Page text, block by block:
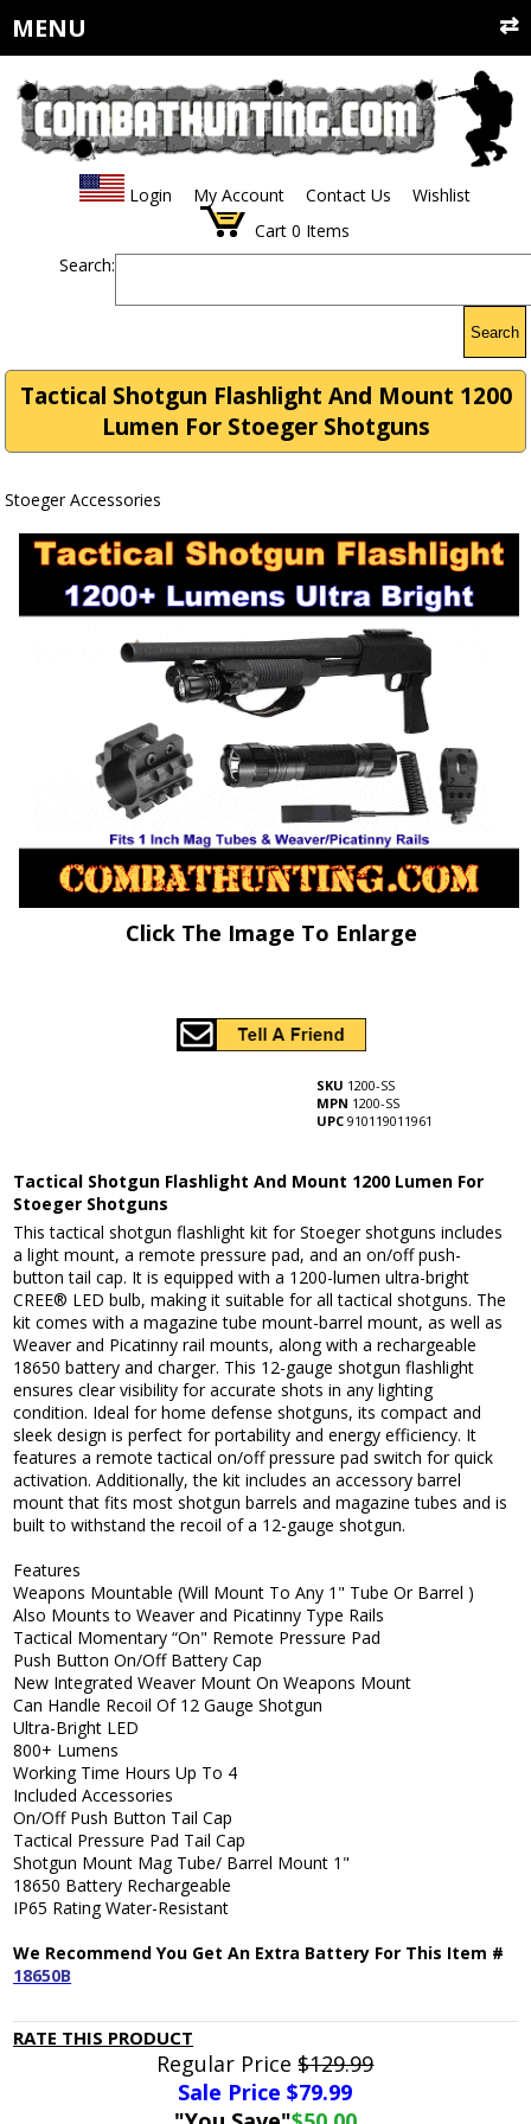
MENU
Login My Account Contact Us
Wishlist
Cart 0 Items
Search:
Search
Tactical Shotgun Flashlight And Mount 1200
Lumen For Stoeger Shotguns
Stoeger Accessories
Click The Image To Enlarge
SKU 1200-SS
MPN 1200-SS
UPC 910119011961
Tactical Shotgun Flashlight And Mount 1200 Lumen For
Stoeger Shotguns
This tactical shotgun flashlight kit for Stoeger shotguns includes
a light mount, a remote pressure pad, and an on/off push-
button tail cap. It is equipped with a 1200-lumen ultra-bright
CREE® LED bulb, making it suitable for all tactical shotguns. The
kit comes with a magazine tube mount-barrel mount, as well as
Weaver and Picatinny rail mounts, along with a rechargeable
18650 battery and charger. This 12-gauge shotgun flashlight
ensures clear visibility for accurate shots in any lighting
condition. Ideal for home defense shotguns, its compact and
sleek design is perfect for portability and energy efficiency. It
features a remote tactical on/off pressure pad switch for quick
activation. Additionally, the kit includes an accessory barrel
mount that fits most shotgun barrels and magazine tubes and is
built to withstand the recoil of a 12-gauge shotgun.
Features
Weapons Mountable (Will Mount To Any 1" Tube Or Barrel )
Also Mounts to Weaver and Picatinny Type Rails
Tactical Momentary “On" Remote Pressure Pad
Push Button On/Off Battery Cap
New Integrated Weaver Mount On Weapons Mount
Can Handle Recoil Of 12 Gauge Shotgun
Ultra-Bright LED
800+ Lumens
Working Time Hours Up To 4
Included Accessories
On/Off Push Button Tail Cap
Tactical Pressure Pad Tail Cap
Shotgun Mount Mag Tube/ Barrel Mount 1"
18650 Battery Rechargeable
IP65 Rating Water-Resistant
We Recommend You Get An Extra Battery For This Item #
18650B
RATE THIS PRODUCT
Regular Price$129.99
Sale Price $79.99